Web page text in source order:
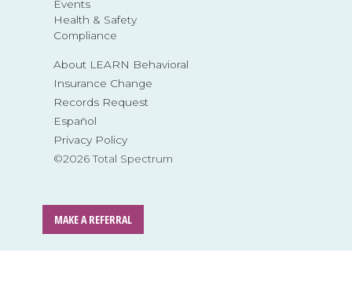
Events
Health & Safety
Compliance
About LEARN Behavioral
Insurance Change
Records Request
Español
Privacy Policy
©2026 Total Spectrum
MAKE A REFERRAL